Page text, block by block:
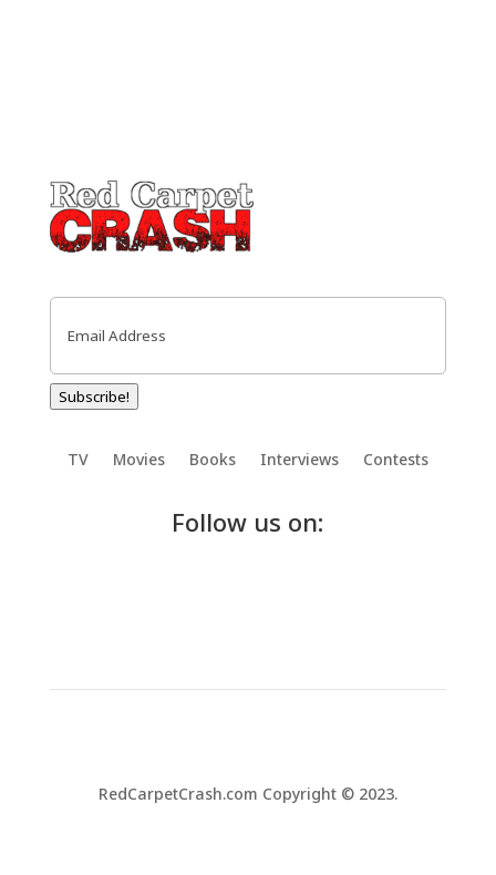
Email
Subscribe!
TV Movies Books Interviews Contests
Follow us on:
RedCarpetCrash.com Copyright © 2023.